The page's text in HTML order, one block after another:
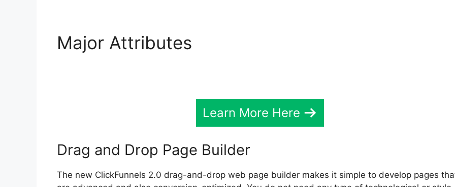
Major Attributes
Learn More Here
Drag and Drop Page Builder
The new ClickFunnels 2.0 drag-and-drop web page builder makes it simple to develop pages